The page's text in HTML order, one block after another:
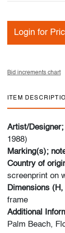
Login for
Bid increments chart
ITEM
Artist/
1988)
Marking(s);
Country of
screenprint on
Dimensions
frame
Additional
Palm Beach,